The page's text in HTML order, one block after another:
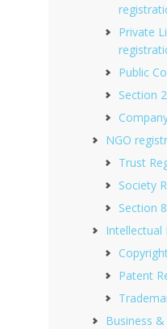
Private
Public
Section
NGO
Trust
Society
Section
Intellectual
Patent
Business